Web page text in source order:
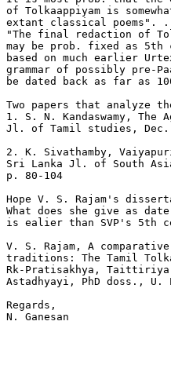
of Tolkaappiyam is
extant classical poems".
"The final redaction of
may be prob. fixed as
based on much earlier
grammar of possibly pre-
be dated back as far as
Two papers that analyze
1. S. N. Kandaswamy, The
Jl. of Tamil studies, Dec.
2. K. Sivathamby,
Sri Lanka Jl. of South
p. 80-104
Hope V. S. Rajam's
What does she give as
is ealier than SVP's 5th
V. S. Rajam, A
traditions: The Tamil
Rk-Pratisakhya,
Astadhyayi, PhD doss., U.
Regards,
N. Ganesan